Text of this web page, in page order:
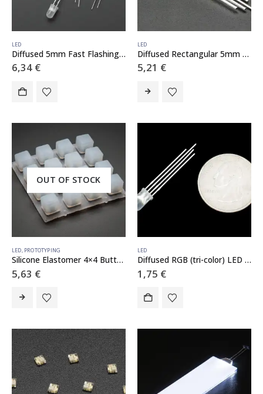
LED
Diffused 5mm Fast Flashing RGB LED – 10 pack – Flashing Effect
6,34 €
LED
Diffused Rectangular 5mm RGB LEDs – Pack of 10
5,21 €
OUT OF STOCK
LED, PROTOTYPING
Silicone Elastomer 4×4 Button Keypad – for 3mm LEDs
5,63 €
LED
Diffused RGB (tri-color) LED – Common Anode
1,75 €